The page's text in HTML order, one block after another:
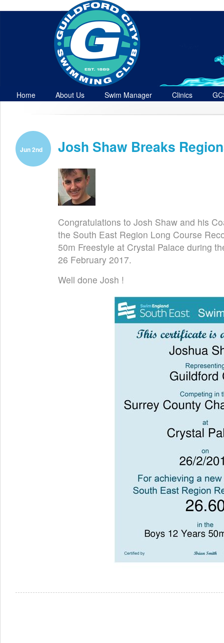
Home About Us Swim Manager Clinics
Jun 2nd Josh Shaw Breaks
Congratulations to Josh Shaw and his
the South East Region Long Course
50m Freestyle at Crystal Palace during
26 February 2017.
Well done Josh !